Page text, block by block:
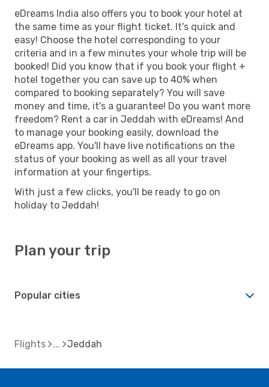
eDreams India also offers you to book your hotel at
the same time as your flight ticket. It's quick and
easy! Choose the hotel corresponding to your
criteria and in a few minutes your whole trip will be
booked! Did you know that if you book your flight +
hotel together you can save up to 40% when
compared to booking separately? You will save
money and time, it's a guarantee! Do you want more
freedom? Rent a car in Jeddah with eDreams! And
to manage your booking easily, download the
eDreams app. You'll have live notifications on the
status of your booking as well as all your travel
information at your fingertips.
With just a few clicks, you'll be ready to go on
holiday to Jeddah!
Plan your trip
Popular cities
Flights Jeddah